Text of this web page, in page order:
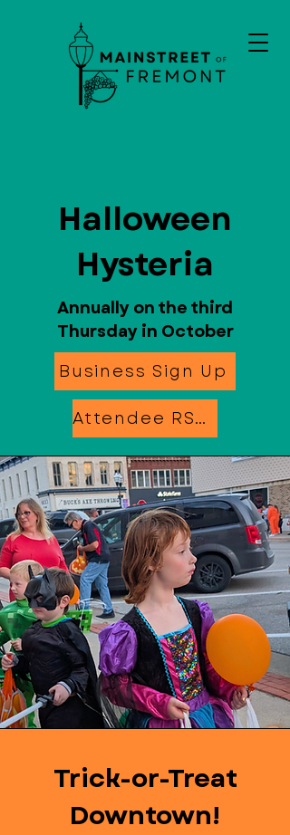
Halloween
Hysteria
Annually on the third
Thursday in October
Business Sign Up
Attendee RSVP
Trick-or-Treat
Downtown!